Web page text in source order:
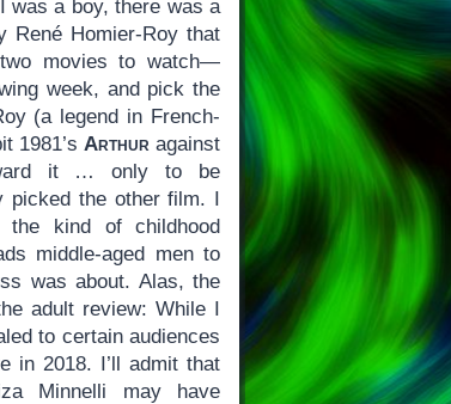
was a boy, there was a
René Homier-Roy that
movies to watch—
week, and pick the
(a legend in French-
1981’sArthur against
it … only to be
picked the other film. I
kind of childhood
middle-aged men to
was about. Alas, the
adult review: While I
to certain audiences
in 2018. I’ll admit that
Minnelli may have